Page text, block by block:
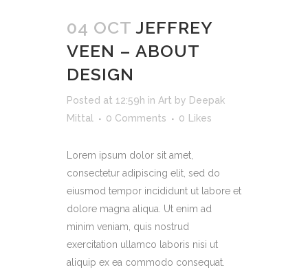
04 OCT JEFFREY
VEEN – ABOUT
DESIGN
Posted at 12:59h in Art by Deepak
Mittal
0 Comments 0 Likes
Lorem ipsum dolor sit amet,
consectetur adipiscing elit, sed do
eiusmod tempor incididunt ut labore et
dolore magna aliqua. Ut enim ad
minim veniam, quis nostrud
exercitation ullamco laboris nisi ut
aliquip ex ea commodo consequat.